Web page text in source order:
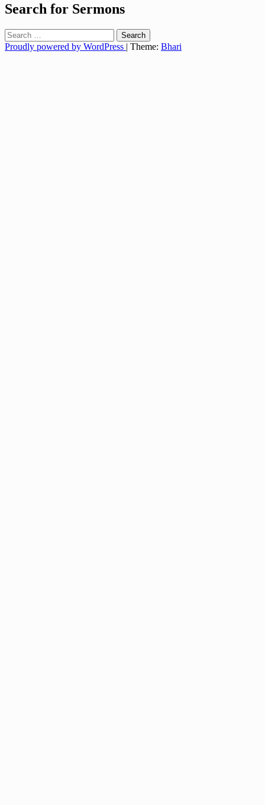
Search for Sermons
Search
for:
Proudly powered by WordPress | Theme: Bhari